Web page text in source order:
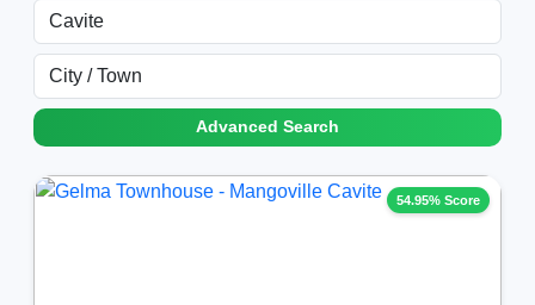
Advanced Search
54.95% Score